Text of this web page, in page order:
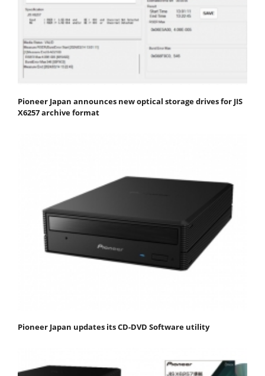
Pioneer Japan announces new optical storage drives for JIS
X6257 archive format
Pioneer Japan updates its CD-DVD Software utility